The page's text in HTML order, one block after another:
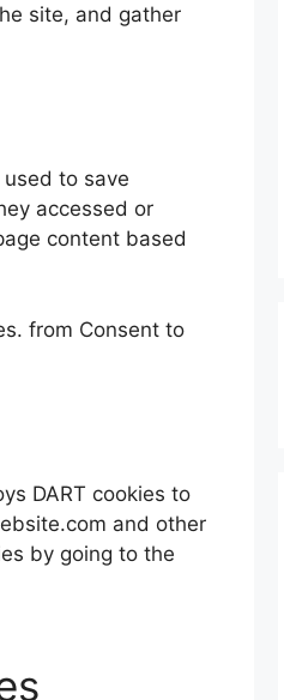
site, and gather
used to save
accessed or
content based
from Consent to
DART cookies to
and other
by going to the